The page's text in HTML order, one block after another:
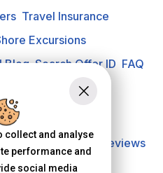
Travel Insurance
Excursions
Blog Search Offer ID FAQ
Privacy Policy
Reviews
collect and analyse
performance and
social media